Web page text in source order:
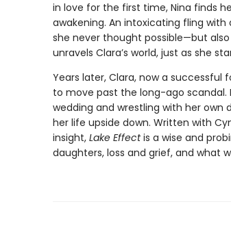
in love for the first time, Nina finds
awakening. An intoxicating fling
she never thought possible—but
unravels Clara’s world, just as she
Years later, Clara, now a successful
to move past the long-ago
wedding and wrestling with her own
her life upside down. Written with
insight, Lake Effectis a wise and
daughters, loss and grief, and what